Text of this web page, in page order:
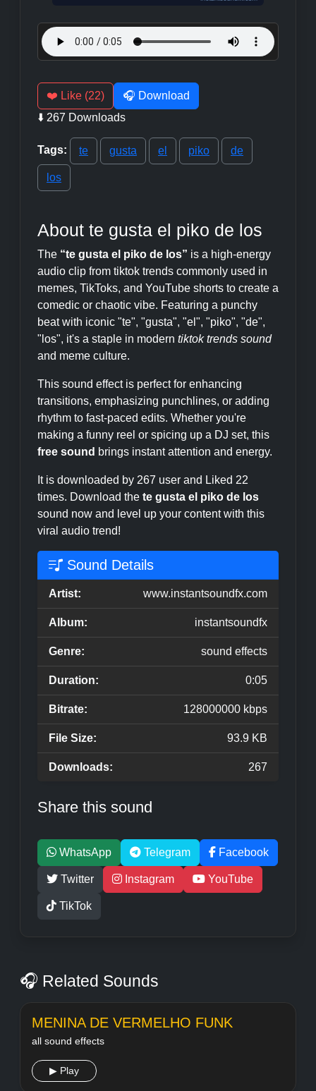
❤️ Like (22)
🎧 Download
⬇️ 267 Downloads
Tags: te gusta el piko de
los
About te gusta el piko de los
The “te gusta el piko de los” is a high-energy
audio clip from tiktok trends commonly used in
memes, TikToks, and YouTube shorts to create a
comedic or chaotic vibe. Featuring a punchy
beat with iconic "te", "gusta", "el", "piko", "de",
"los", it's a staple in modern tiktok trends sound
and meme culture.
This sound effect is perfect for enhancing
transitions, emphasizing punchlines, or adding
rhythm to fast-paced edits. Whether you're
making a funny reel or spicing up a DJ set, this
free sound brings instant attention and energy.
It is downloaded by 267 user and Liked 22
times. Download the te gusta el piko de los
sound now and level up your content with this
viral audio trend!
Sound Details
Artist: www.instantsoundfx.com
Album: instantsoundfx
Genre: sound effects
Duration: 0:05
Bitrate: 128000000 kbps
File Size: 93.9 KB
Downloads: 267
Share this sound
WhatsApp Telegram Facebook
Twitter Instagram YouTube
TikTok
🎧 Related Sounds
MENINA DE VERMELHO FUNK
all sound effects
▶ Play